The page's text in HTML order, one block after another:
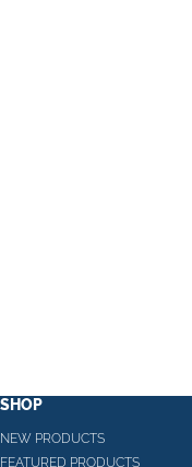
SHOP
NEW PRODUCTS
FEATURED PRODUCTS